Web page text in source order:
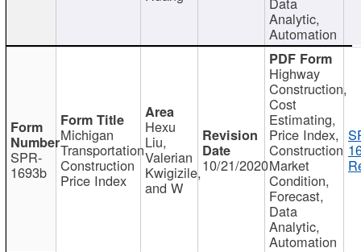
Analytic,
Automation
SPR-
1693b
Michigan
Transportation
Construction
Price Index
Hexu
Liu,
Valerian
Kwigizile,
and W
10/21/2020
Highway
Construction,
Cost
Estimating,
Price Index,
Construction
Market
Condition,
Forecast,
Data
Analytic,
Automation